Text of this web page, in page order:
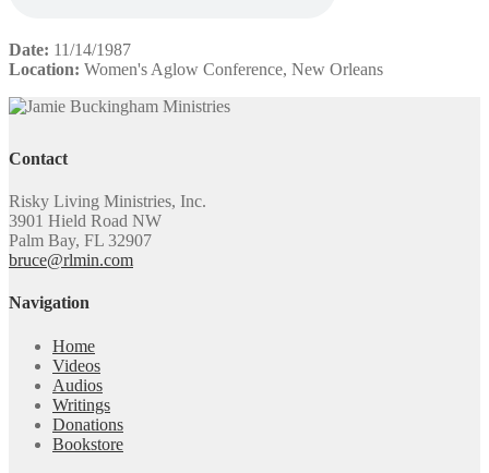
Date: 11/14/1987
Location: Women's Aglow Conference, New Orleans
Contact
Risky Living Ministries, Inc.
3901 Hield Road NW
Palm Bay, FL 32907
bruce@rlmin.com
Navigation
Home
Videos
Audios
Writings
Donations
Bookstore